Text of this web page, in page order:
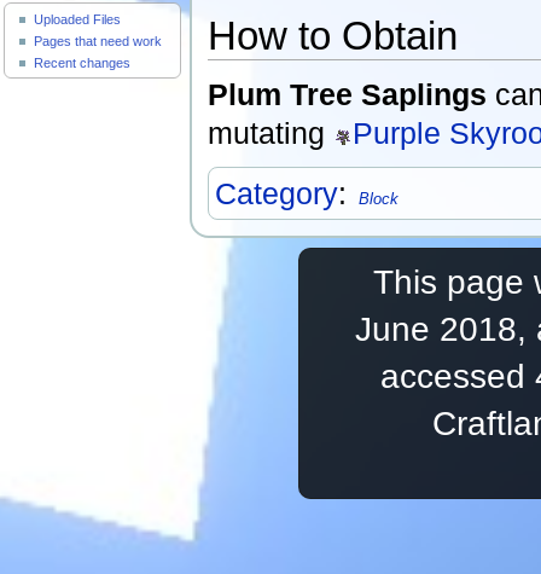
How to Obtain
Plum Tree Saplings
mutating
Purple
Category: Block
Uploaded Files
Pages that need work
Recent changes
This page
June 2018,
accessed